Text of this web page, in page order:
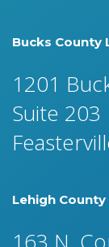
Bucks County
1201
Suite 203
Lehigh